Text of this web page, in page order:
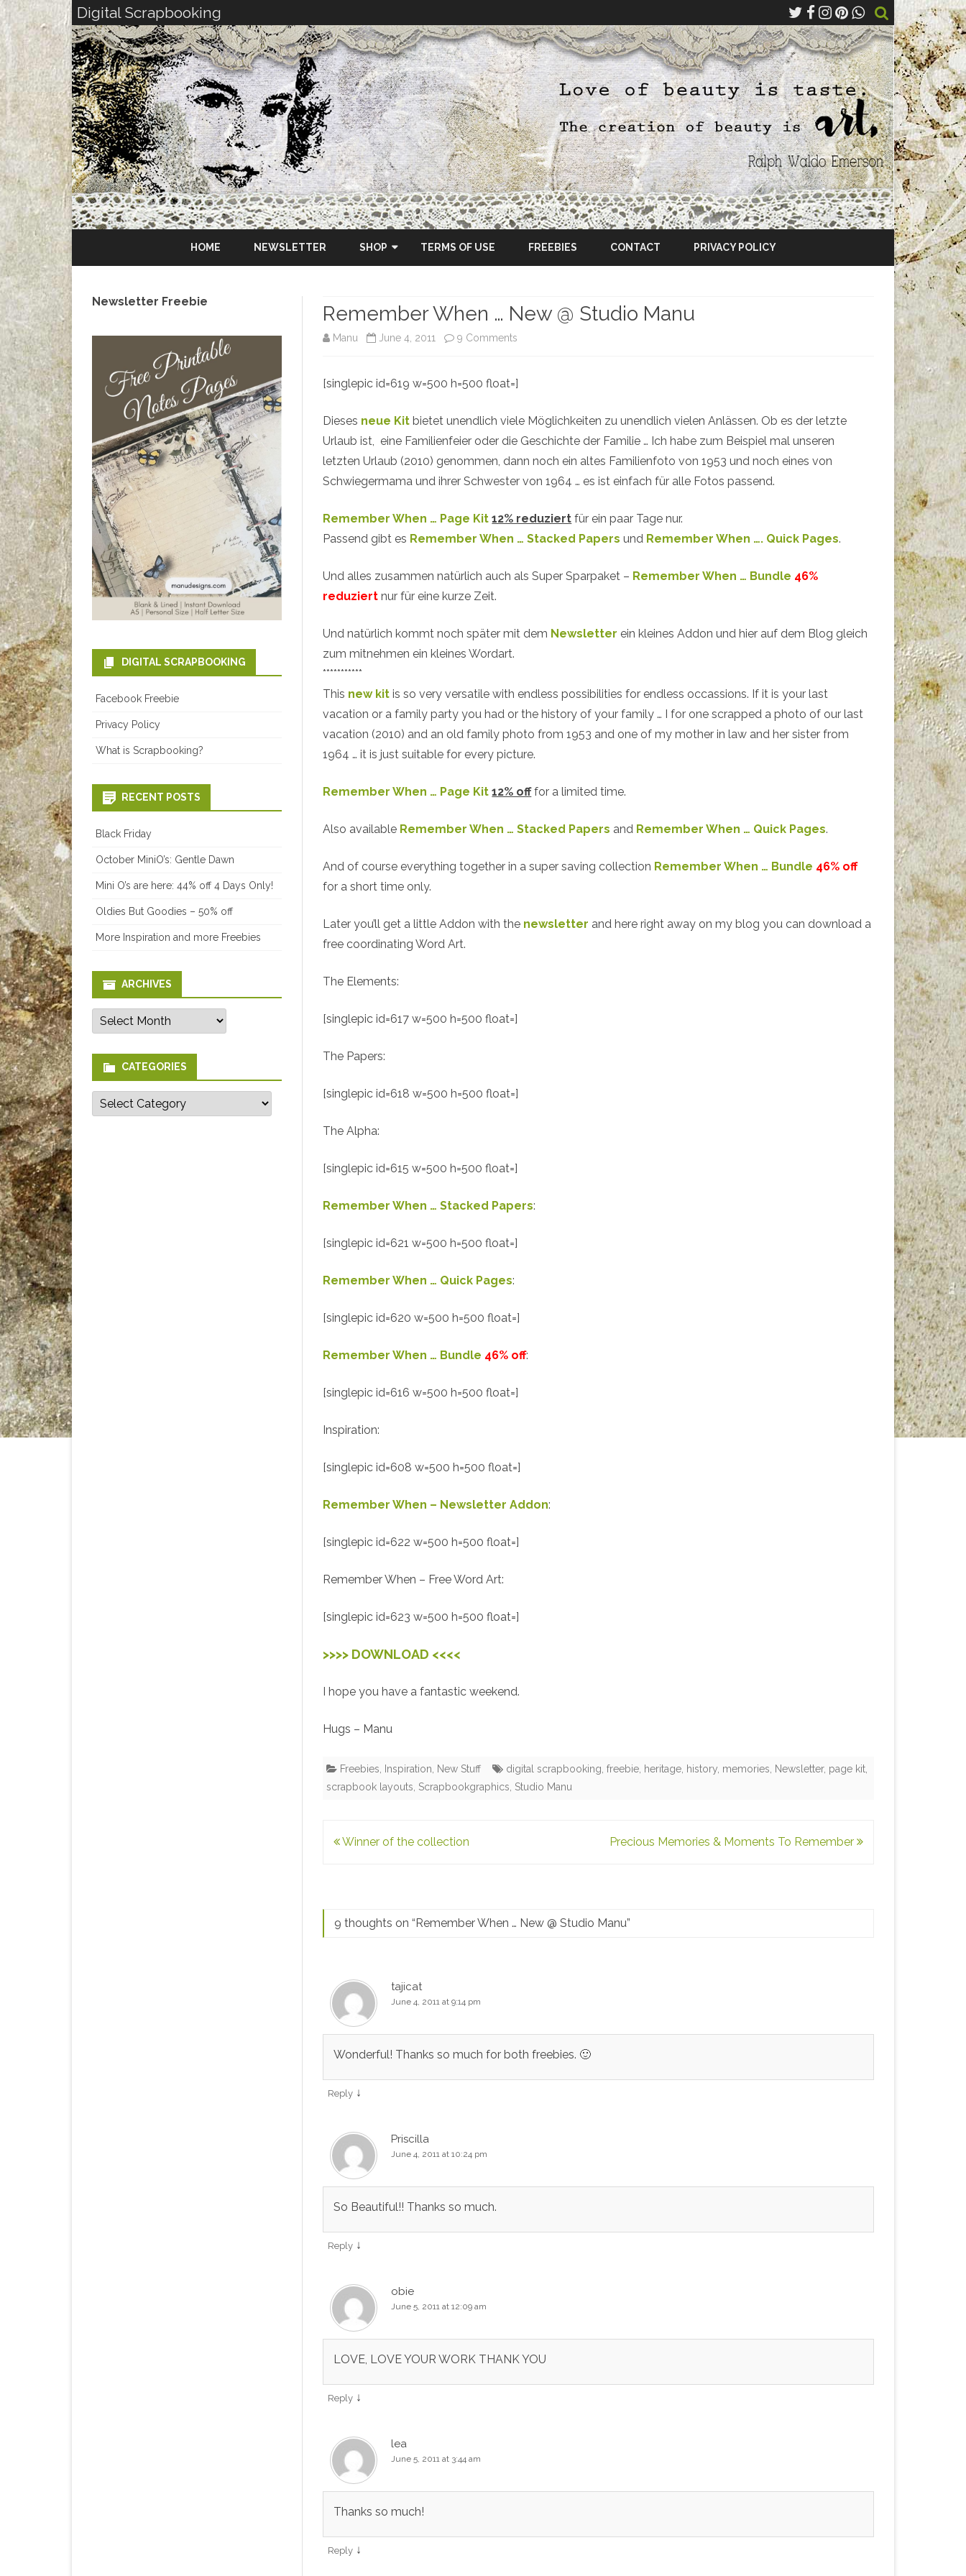
Digital Scrapbooking
to
HOME NEWSLETTER SHOP
OSCRAPS
TERMS OF USE FREEBIES CONTACT PRIVACY POLICY
Remember When … New @ Studio Manu
Manu June 4, 2011 9 Comments
When
New
@
Studio
Manu
[singlepic id=619 w=500 h=500 float=]
Dieses neue Kit bietet unendlich viele Möglichkeiten zu unendlich vielen Anlässen. Ob es der letzte
Urlaub ist, eine Familienfeier oder die Geschichte der Familie … Ich habe zum Beispiel mal unseren
letzten Urlaub (2010) genommen, dann noch ein altes Familienfoto von 1953 und noch eines von
Schwiegermama und ihrer Schwester von 1964 … es ist einfach für alle Fotos passend.
Remember When … Page Kit 12% reduziert für ein paar Tage nur.
Passend gibt es Remember When … Stacked Papers und Remember When …. Quick Pages.
Und alles zusammen natürlich auch als Super Sparpaket – Remember When … Bundle 46%
reduziert nur für eine kurze Zeit.
Und natürlich kommt noch später mit dem Newsletter ein kleines Addon und hier auf dem Blog gleich
zum mitnehmen ein kleines Wordart.
***********
This new kit is so very versatile with endless possibilities for endless occassions. If it is your last
vacation or a family party you had or the history of your family … I for one scrapped a photo of our last
vacation (2010) and an old family photo from 1953 and one of my mother in law and her sister from
1964 … it is just suitable for every picture.
Remember When … Page Kit 12% offfor a limited time.
Also available Remember When … Stacked Papers and Remember When … Quick Pages.
And of course everything together in a super saving collection Remember When … Bundle 46% off
for a short time only.
Later you’ll get a little Addon with the newsletter and here right away on my blog you can download a
free coordinating Word Art.
The Elements:
[singlepic id=617 w=500 h=500 float=]
The Papers:
[singlepic id=618 w=500 h=500 float=]
The Alpha:
[singlepic id=615 w=500 h=500 float=]
Remember When … Stacked Papers:
[singlepic id=621 w=500 h=500 float=]
Remember When … Quick Pages:
[singlepic id=620 w=500 h=500 float=]
Remember When … Bundle 46% off:
[singlepic id=616 w=500 h=500 float=]
Inspiration:
[singlepic id=608 w=500 h=500 float=]
Remember When – Newsletter Addon:
[singlepic id=622 w=500 h=500 float=]
Remember When – Free Word Art:
[singlepic id=623 w=500 h=500 float=]
>>>> DOWNLOAD <<<<
I hope you have a fantastic weekend.
Hugs – Manu
Freebies Inspiration New Stuff digital scrapbooking ,freebie heritage history memories Newsletter, page kit
scrapbook layouts Scrapbookgraphics Studio Manu
Post
Winner of the collection Precious Memories & Moments To Remember
9 thoughts on “Remember When … New @ Studio Manu”
tajicat
June 4, 2011 at 9:14 pm
Wonderful! Thanks so much for both freebies. 🙂
Reply ↓
Priscilla
June 4, 2011 at 10:24 pm
So Beautiful!! Thanks so much.
Reply ↓
obie
June 5, 2011 at 12:09 am
LOVE, LOVE YOUR WORK THANK YOU
Reply ↓
lea
June 5, 2011 at 3:44 am
Thanks so much!
Reply ↓
Newsletter Freebie
DIGITAL SCRAPBOOKING
Facebook Freebie
Privacy Policy
What is Scrapbooking?
RECENT POSTS
Black Friday
October MiniO’s: Gentle Dawn
Mini O’s are here: 44% off 4 Days Only!
Oldies But Goodies – 50% off
More Inspiration and more Freebies
ARCHIVES
Archives
CATEGORIES
Categories